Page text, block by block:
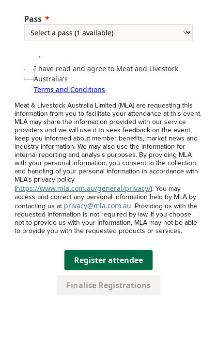
Pass
I have read and agree to Meat and Livestock
Australia's
Terms and Conditions
Meat & Livestock Australia Limited (MLA) are requesting this
information from you to facilitate your attendance at this event.
MLA may share the information provided with our service
providers and we will use it to seek feedback on the event,
keep you informed about member benefits, market news and
industry information. We may also use the information for
internal reporting and analysis purposes. By providing MLA
with your personal information, you consent to the collection
and handling of your personal information in accordance with
MLA’s privacy policy
(https://www.mla.com.au/general/privacy/). You may
access and correct any personal information held by MLA by
contacting us at privacy@mla.com.au. Providing us with the
requested information is not required by law. If you choose
not to provide us with your information, MLA may not be able
to provide you with the requested products or services.
Register attendee
Finalise Registrations